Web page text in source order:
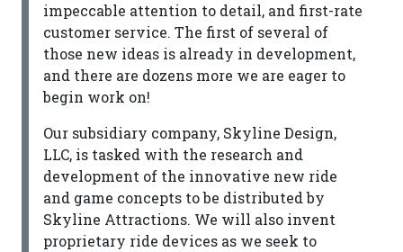
impeccable attention to detail, and first-rate
customer service. The first of several of
those new ideas is already in development,
and there are dozens more we are eager to
begin work on!
Our subsidiary company, Skyline Design,
LLC, is tasked with the research and
development of the innovative new ride
and game concepts to be distributed by
Skyline Attractions. We will also invent
proprietary ride devices as we seek to